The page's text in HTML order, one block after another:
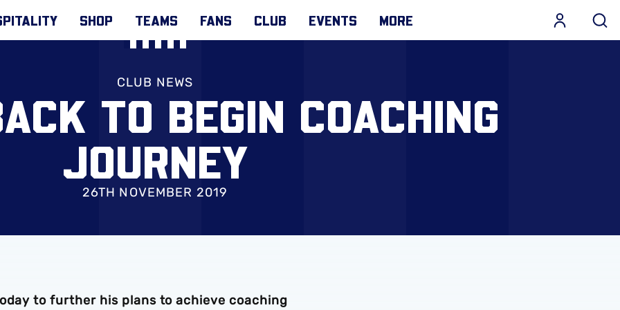
SHOP TEAMS FANS CLUB EVENTS MORE
CLUB NEWS
TO BEGIN COACHING
JOURNEY
26TH NOVEMBER 2019
to further his plans to achieve coaching